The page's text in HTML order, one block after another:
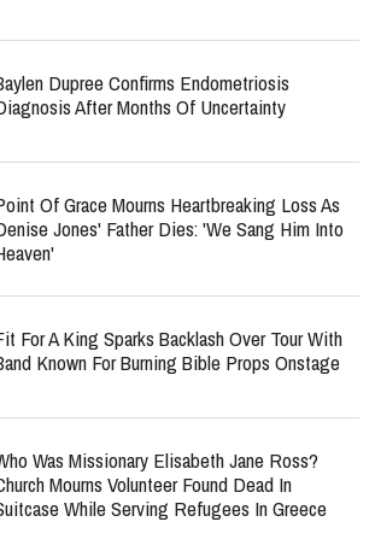
Dupree Confirms Endometriosis
After Months Of Uncertainty
Of Grace Mourns Heartbreaking Loss As
Jones' Father Dies: 'We Sang Him Into
For A King Sparks Backlash Over Tour With
Known For Burning Bible Props Onstage
Was Missionary Elisabeth Jane Ross?
Mourns Volunteer Found Dead In
While Serving Refugees In Greece